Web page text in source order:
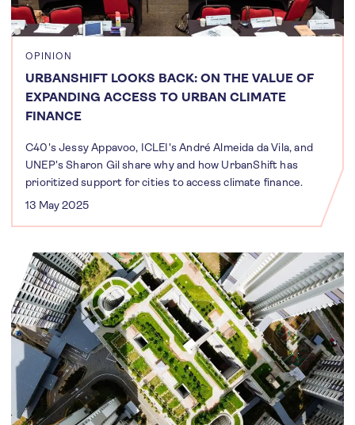
OPINION
URBANSHIFT LOOKS BACK: ON THE VALUE OF
EXPANDING ACCESS TO URBAN CLIMATE
FINANCE
C40's Jessy Appavoo, ICLEI's André Almeida da Vila, and
UNEP's Sharon Gil share why and how UrbanShift has
prioritized support for cities to access climate finance.
13 May 2025